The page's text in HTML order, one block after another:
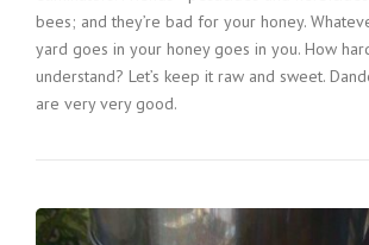
bees; and they’re bad for your honey.
yard goes in your honey goes in you. How
understand? Let’s keep it raw and sweet.
are very very good.